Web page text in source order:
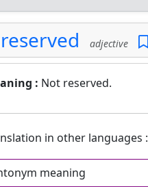
adjective
: Not reserved.
in other languages :
meaning